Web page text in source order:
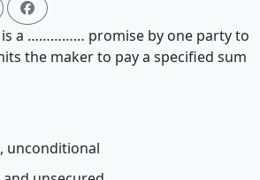

a …………… promise by one party to
the maker to pay a specified sum
unconditional